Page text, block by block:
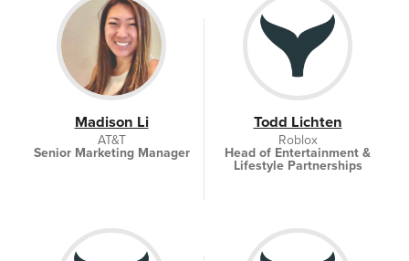
Madison Li
AT&T
Senior Marketing Manager
Todd Lichten
Roblox
Head of Entertainment &
Lifestyle Partnerships